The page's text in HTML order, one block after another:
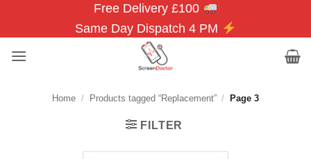
Free Delivery £100
Same Day Dispatch 4 PM
Home / Products tagged “Replacement” / Page 3
FILTER